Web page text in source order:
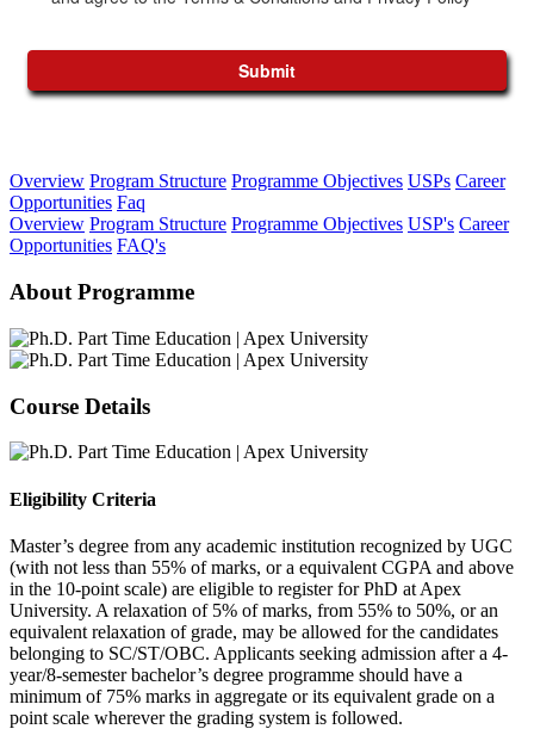
Overview Program Structure Programme Objectives USPs Career
Opportunities Faq
Overview Program Structure Programme Objectives USP's Career
Opportunities FAQ's
About Programme
Course Details
Eligibility Criteria
Master’s degree from any academic institution recognized by UGC
(with not less than 55% of marks, or a equivalent CGPA and above
in the 10-point scale) are eligible to register for PhD at Apex
University. A relaxation of 5% of marks, from 55% to 50%, or an
equivalent relaxation of grade, may be allowed for the candidates
belonging to SC/ST/OBC. Applicants seeking admission after a 4-
year/8-semester bachelor’s degree programme should have a
minimum of 75% marks in aggregate or its equivalent grade on a
point scale wherever the grading system is followed.